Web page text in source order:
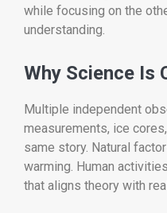
while focusing on the
understanding.
Why Science Is
Multiple independent
measurements, ice
same story. Natural
warming. Human
that aligns theory with